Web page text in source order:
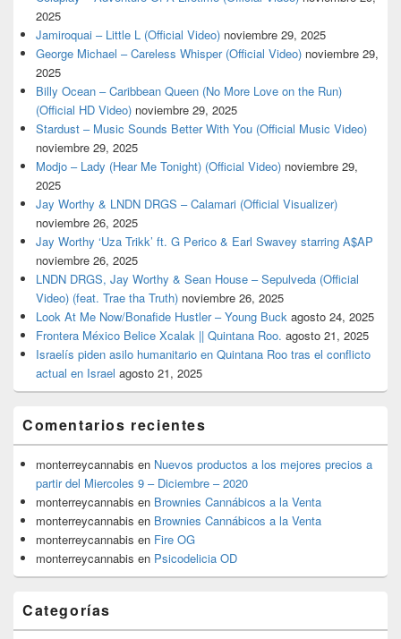
2025
Jamiroquai – Little L (Official Video) noviembre 29, 2025
George Michael – Careless Whisper (Official Video) noviembre 29,
2025
Billy Ocean – Caribbean Queen (No More Love on the Run)
(Official HD Video) noviembre 29, 2025
Stardust – Music Sounds Better With You (Official Music Video)
noviembre 29, 2025
Modjo – Lady (Hear Me Tonight) (Official Video) noviembre 29,
2025
Jay Worthy & LNDN DRGS – Calamari (Official Visualizer)
noviembre 26, 2025
Jay Worthy ‘Uza Trikk’ ft. G Perico & Earl Swavey starring A$AP
noviembre 26, 2025
LNDN DRGS, Jay Worthy & Sean House – Sepulveda (Official
Video) (feat. Trae tha Truth) noviembre 26, 2025
Look At Me Now/Bonafide Hustler – Young Buck agosto 24, 2025
Frontera México Belice Xcalak || Quintana Roo. agosto 21, 2025
Israelís piden asilo humanitario en Quintana Roo tras el conflicto
actual en Israel agosto 21, 2025
Comentarios recientes
monterreycannabis en Nuevos productos a los mejores precios a
partir del Miercoles 9 – Diciembre – 2020
monterreycannabis en Brownies Cannábicos a la Venta
monterreycannabis en Brownies Cannábicos a la Venta
monterreycannabis en Fire OG
monterreycannabis en Psicodelicia OD
Categorías